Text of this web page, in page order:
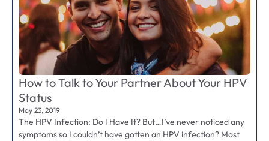
How to Talk to Your Partner About Your HPV
Status
May 23, 2019
The HPV Infection: Do I Have It? But…I’ve never noticed any
symptoms so I couldn’t have gotten an HPV infection? Most